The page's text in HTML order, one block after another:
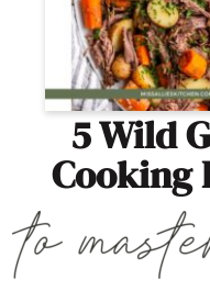
5 Wild
Cooking